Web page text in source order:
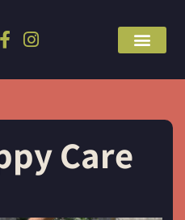
Care